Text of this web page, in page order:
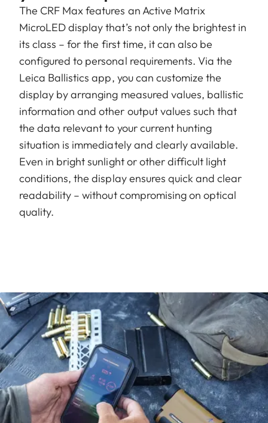
The CRF Max features an Active Matrix
MicroLED display that’s not only the brightest in
its class – for the first time, it can also be
configured to personal requirements. Via the
Leica Ballistics app, you can customize the
display by arranging measured values, ballistic
information and other output values such that
the data relevant to your current hunting
situation is immediately and clearly available.
Even in bright sunlight or other difficult light
conditions, the display ensures quick and clear
readability – without compromising on optical
quality.